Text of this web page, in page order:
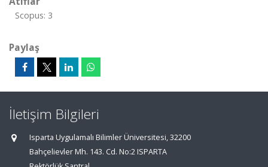
Scopus: 3
Paylaş
İletişim Bilgileri
Isparta Uygulamalı Bilimler Üniversitesi, 32200
Bahçelievler Mh. 143. Cd. No:2 ISPARTA